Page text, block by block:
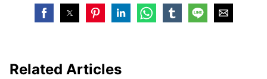
Related Articles